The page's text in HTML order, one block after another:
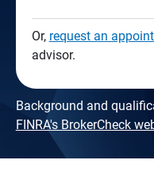
Or, request an
advisor.
Background and
FINRA's BrokerCheck